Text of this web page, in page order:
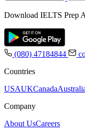
Download IELTS Prep
(080) 47184844
Countries
USAUKCanada
Company
About UsCareers